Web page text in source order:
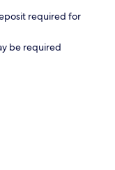
required for
be required